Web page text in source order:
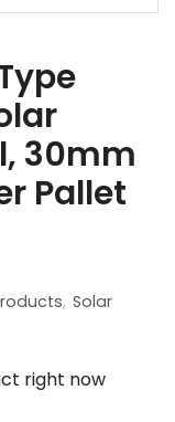
30mm
Pallet
, Solar
right now